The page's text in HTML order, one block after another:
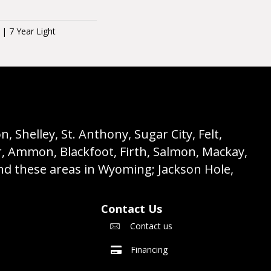
| 7 Year Light
Shelley, St. Anthony, Sugar City, Felt,
Blackfoot, Firth, Salmon, Mackay,
these areas in Wyoming; Jackson Hole,
Contact Us
Contact us
Financing